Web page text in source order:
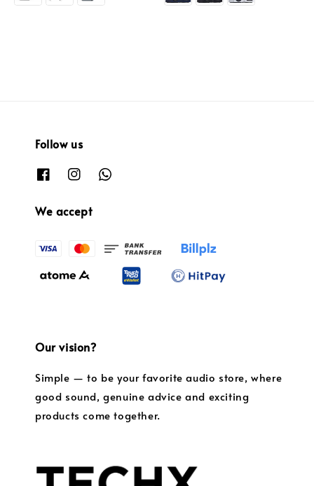
Follow us
We accept
Our vision?
Simple — to be your favorite audio store, where
good sound, genuine advice and exciting
products come together.